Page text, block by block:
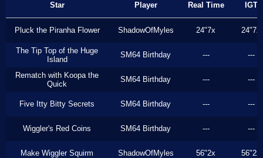
Star Player Real Time IGT
Pluck the Piranha Flower ShadowOfMyles 24"7x 24"7x
The Tip Top of the Huge
Island
SM64 Birthday --- ---
Rematch with Koopa the
Quick
SM64 Birthday --- ---
Five Itty Bitty Secrets SM64 Birthday --- ---
Wiggler's Red Coins SM64 Birthday --- ---
Make Wiggler Squirm ShadowOfMyles 56"2x 56"2x